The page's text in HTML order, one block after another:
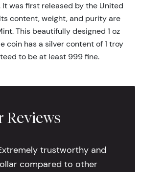
was first released by the United
content, weight, and purity are
This beautifully designed 1 oz
coin has a silver content of 1 troy
to be at least 999 fine.
Reviews
trustworthy and
compared to other